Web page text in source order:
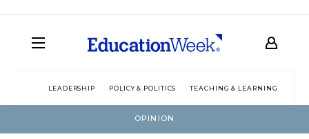
LEADERSHIP POLICY & POLITICS TEACHING & LEARNING
OPINION